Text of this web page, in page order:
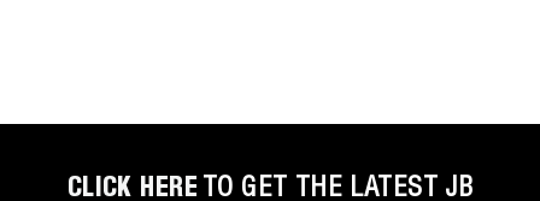
CLICK HERE TO GET THE LATEST JB